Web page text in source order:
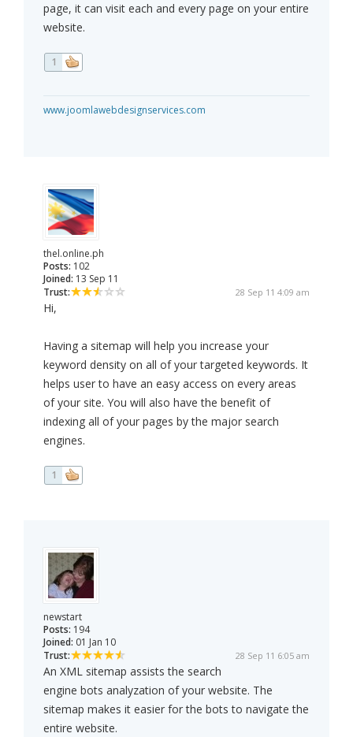
page, it can visit each and every page on your entire
website.
1
www.joomlawebdesignservices.com
thel.online.ph
Posts: 102
Joined: 13 Sep 11
Trust:
28 Sep 11 4:09 am
Hi,
Having a sitemap will help you increase your
keyword density on all of your targeted keywords. It
helps user to have an easy access on every areas
of your site. You will also have the benefit of
indexing all of your pages by the major search
engines.
1
newstart
Posts: 194
Joined: 01 Jan 10
Trust:
28 Sep 11 6:05 am
An XML sitemap assists the search
engine bots analyzation of your website. The
sitemap makes it easier for the bots to navigate the
entire website.